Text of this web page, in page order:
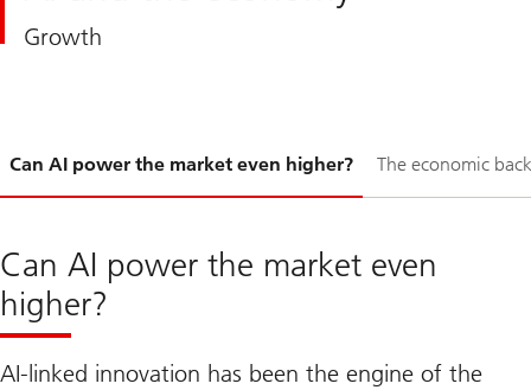
Growth
Can AI power the market even higher? The economic
1-
Can AI power the market even
higher?
AI-linked innovation has been the engine of the